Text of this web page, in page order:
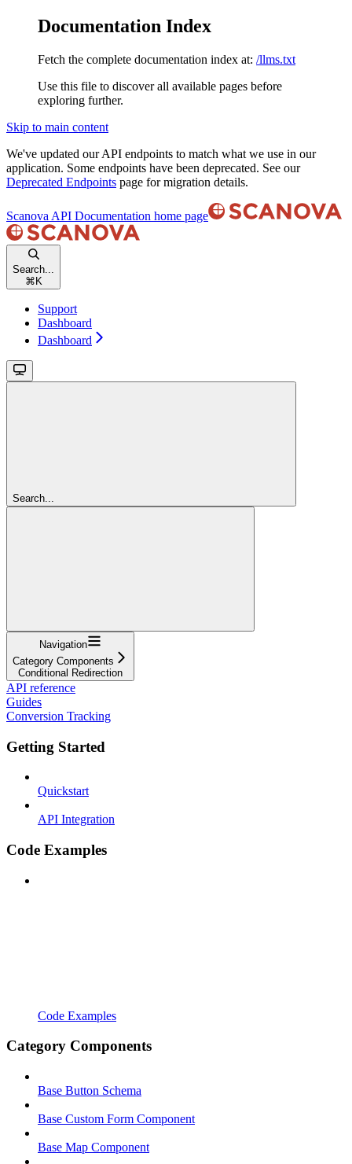
Documentation Index
Fetch the complete documentation index at: /llms.txt
Use this file to discover all available pages before
exploring further.
Skip to main content
We've updated our API endpoints to match what we use in our
application. Some endpoints have been deprecated. See our
Deprecated Endpoints page for migration details.
Scanova API Documentation home page
Search...
⌘ K
Support
Dashboard
Dashboard
Search...
Navigation
Category Components
Conditional Redirection
API reference
Guides
Conversion Tracking
Getting Started
Quickstart
API Integration
Code Examples
Code Examples
Category Components
Base Button Schema
Base Custom Form Component
Base Map Component